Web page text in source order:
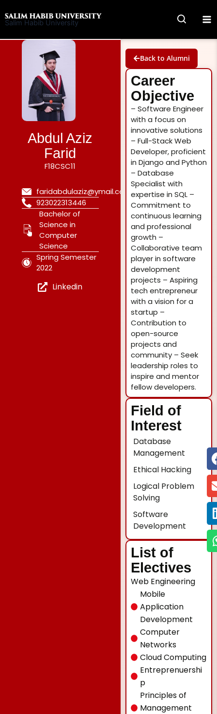
to
Salim Habib University
Abdul Aziz
Farid
F18CSC11
faridabdulaziz@ymail.com
923022313446
Bachelor of
Science in
Computer
Science
Spring Semester
2022
Linkedin
Back to Alumni
Career
Objective
– Software Engineer
with a focus on
innovative solutions
– Full-Stack Web
Developer, proficient
in Django and Python
– Database
Specialist with
expertise in SQL –
Commitment to
continuous learning
and professional
growth –
Collaborative team
player in software
development
projects – Aspiring
tech entrepreneur
with a vision for a
startup –
Contribution to
open-source
projects and
community – Seek
leadership roles to
inspire and mentor
fellow developers.
Field of
Interest
Database
Management
Ethical Hacking
Logical Problem
Solving
Software
Development
List of
Electives
Web Engineering
Mobile
Application
Development
Computer
Networks
Cloud Computing
Entreprenuershi
p
Principles of
Management